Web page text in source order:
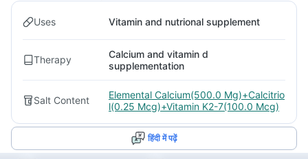
Uses Vitamin and nutrional supplement
Therapy
Calcium and vitamin d
supplementation
Salt Content
Elemental Calcium(500.0 Mg)+Calcitrio
l(0.25 Mcg)+Vitamin K2-7(100.0 Mcg)
हिंदी में पढ़ें